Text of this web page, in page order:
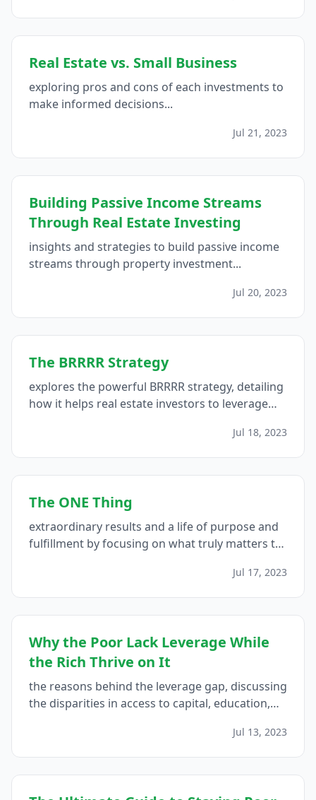
Real Estate vs. Small Business
exploring pros and cons of each investments to
make informed decisions...
Jul 21, 2023
Building Passive Income Streams
Through Real Estate Investing
insights and strategies to build passive income
streams through property investment...
Jul 20, 2023
The BRRRR Strategy
explores the powerful BRRRR strategy, detailing
how it helps real estate investors to leverage
and achieve extraordinary results by creating
passive income streams...
Jul 18, 2023
The ONE Thing
extraordinary results and a life of purpose and
fulfillment by focusing on what truly matters to
Jul 17, 2023
Why the Poor Lack Leverage While
the Rich Thrive on It
the reasons behind the leverage gap, discussing
the disparities in access to capital, education,
that contribute to the poor's lack of leverage,
and proposes strategies for bridging this gap...
Jul 13, 2023